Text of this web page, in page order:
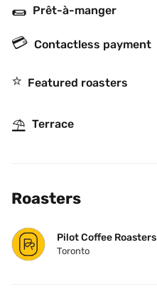
🌯 Prêt-à-manger
💳 Contactless payment
⭐️ Featured roasters
⛱ Terrace
Roasters
Pilot Coffee Roasters
Toronto